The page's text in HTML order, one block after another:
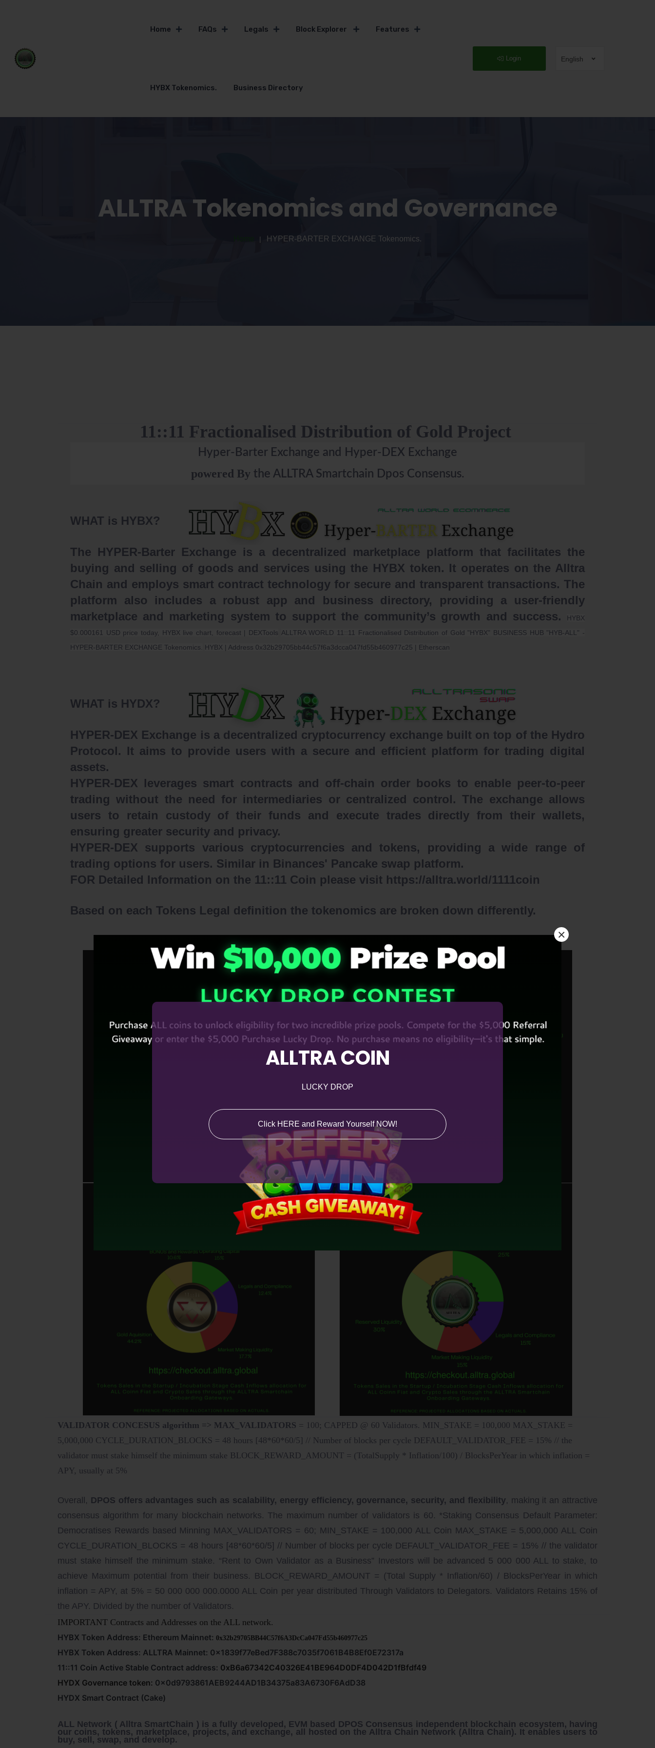
ALLTRA COIN
LUCKY DROP
Click HERE and Reward Yourself NOW!
×
Home FAQs Legals Block Explorer Features
HYBX Tokenomics. Business Directory
Login English
ALLTRA Tokenomics and Governance
HYPER-BARTER EXCHANGE Tokenomics.
11::11 Fractionalised Distribution of Gold Project
Hyper-Barter Exchange and Hyper-DEX Exchange
powered By the ALLTRA Smartchain Dpos Consensus.
WHAT is HYBX?
The HYPER-Barter Exchange is a decentralized marketplace platform that facilitates the
buying and selling of goods and services using the HYBX token. It operates on the Alltra
Chain and employs smart contract technology for secure and transparent transactions. The
platform also includes a robust app and business directory, providing a user-friendly
marketplace and marketing system to support the community’s growth and success.
HYBX
$0.000161 USD price today, HYBX live chart, forecast | DEXTools ALLTRA WORLD 11::11 Fractionalised Distribution of Gold "HYBX" BUSINESS HUB "HYB-ALL" -
HYPER-BARTER EXCHANGE Tokenomics.
HYBX | Address 0x32b29705bb44c57f6a3dcca047fd55b460977c25 | Etherscan
WHAT is HYDX?
HYPER-DEX Exchange is a decentralized cryptocurrency exchange built on top of the Hydro
Protocol. It aims to provide users with a secure and efficient platform for trading digital
assets.
HYPER-DEX leverages smart contracts and off-chain order books to enable peer-to-peer
trading without the need for intermediaries or centralized control. The exchange allows
users to retain custody of their funds and execute trades directly from their wallets,
ensuring greater security and privacy.
HYPER-DEX supports various cryptocurrencies and tokens, providing a wide range of
trading options for users. Similar in Binances' Pancake swap platform.
FOR Detailed Information on the 11::11 Coin please visit https://alltra.world/1111coin
Based on each Tokens Legal definition the tokenomics are broken down differently.
VALIDATOR CONCESUS algorithm => MAX_VALIDATORS = 100; CAPPED @ 60 Validators. MIN_STAKE = 100,000 MAX_STAKE =
5,000,000 CYCLE_DURATION_BLOCKS = 48 hours [48*60*60/5] // Number of blocks per cycle DEFAULT_VALIDATOR_FEE = 15% // the
validator must stake himself the minimum stake BLOCK_REWARD_AMOUNT = (TotalSupply * Inflation/100) / BlocksPerYear in which inflation =
APY, usually at 5%
Overall, DPOS offers advantages such as scalability, energy efficiency, governance, security, and flexibility, making it an attractive
consensus algorithm for many blockchain networks. The maximum number of validators is 60. *Staking Consensus Default Parameter:
Democratises Rewards based Minning MAX_VALIDATORS = 60; MIN_STAKE = 100,000 ALL Coin MAX_STAKE = 5,000,000 ALL Coin
CYCLE_DURATION_BLOCKS = 48 hours [48*60*60/5] // Number of blocks per cycle DEFAULT_VALIDATOR_FEE = 15% // the validator
must stake himself the minimum stake. “Rent to Own Validator as a Business” Investors will be advanced 5 000 000 ALL to stake, to
achieve Maximum potential from their business. BLOCK_REWARD_AMOUNT = (Total Supply * Inflation/60) / BlocksPerYear in which
inflation = APY, at 5% = 50 000 000 000.0000 ALL Coin per year distributed Through Validators to Delegators. Validators Retains 15% of
the APY. Divided by the number of Validators.
IMPORTANT Contracts and Addresses on the ALL network.
HYBX Token Address: Ethereum Mainnet: 0x32b29705BB44C57f6A3DcCa047Fd55b460977c25
HYBX Token Address: ALLTRA Mainnet: 0x1839f77eBed7F388c7035f7061B4B8Ef0E72317a
11::11 Coin Active Stable Contract address: 0xB6a67342C40326E41BE964D0DF4D042D1fBfdf49
HYDX Governance token: 0x0d9793861AEB9244AD1B34375a83A6730F6AdD38
HYDX Smart Contract (Cake)
ALL Network ( Alltra SmartChain ) is a fully developed, EVM based DPOS Consensus independent blockchain ecosystem, having
our coins, tokens, marketplace, projects, and exchange, all hosted on the Alltra Chain Network (Alltra Chain). It enables users to
buy, sell, swap, and develop.